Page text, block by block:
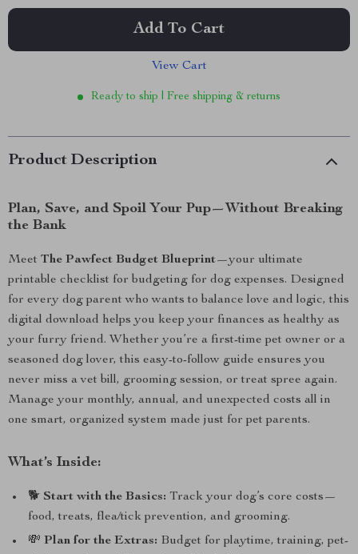
Add To Cart
View Cart
Ready to ship | Free shipping & returns
Product Description
Plan, Save, and Spoil Your Pup—Without Breaking
the Bank
Meet The Pawfect Budget Blueprint—your ultimate
printable checklist for budgeting for dog expenses. Designed
for every dog parent who wants to balance love and logic, this
digital download helps you keep your finances as healthy as
your furry friend. Whether you’re a first-time pet owner or a
seasoned dog lover, this easy-to-follow guide ensures you
never miss a vet bill, grooming session, or treat spree again.
Manage your monthly, annual, and unexpected costs all in
one smart, organized system made just for pet parents.
What’s Inside:
🐕 Start with the Basics: Track your dog’s core costs—
food, treats, flea/tick prevention, and grooming.
💸 Plan for the Extras: Budget for playtime, training, pet-